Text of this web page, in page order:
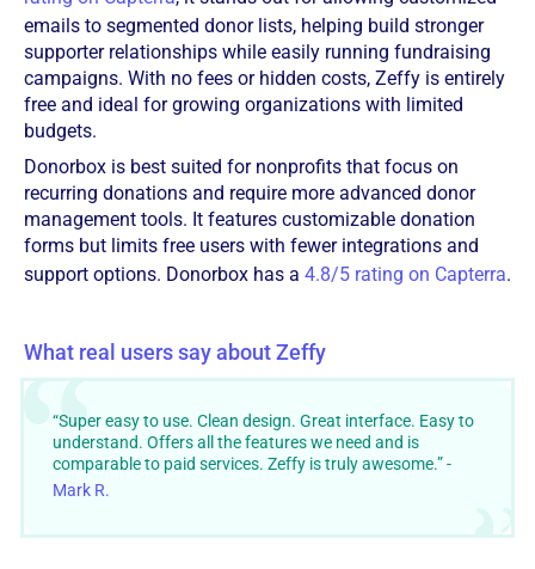
emails to segmented donor lists, helping build stronger
supporter relationships while easily running fundraising
campaigns. With no fees or hidden costs, Zeffy is entirely
free and ideal for growing organizations with limited
budgets.
Donorbox is best suited for nonprofits that focus on
recurring donations and require more advanced donor
management tools. It features customizable donation
forms but limits free users with fewer integrations and
support options. Donorbox has a 4.8/5 rating on Capterra.
What real users say about Zeffy
“Super easy to use. Clean design. Great interface. Easy to
understand. Offers all the features we need and is
comparable to paid services. Zeffy is truly awesome.” -
Mark R.